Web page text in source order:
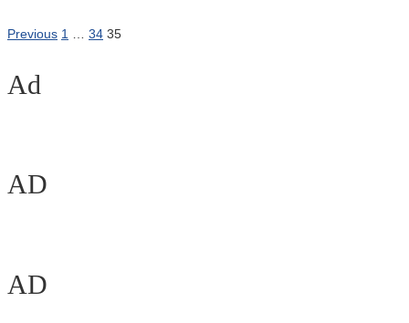
Previous 1 34 35
Ad
AD
AD